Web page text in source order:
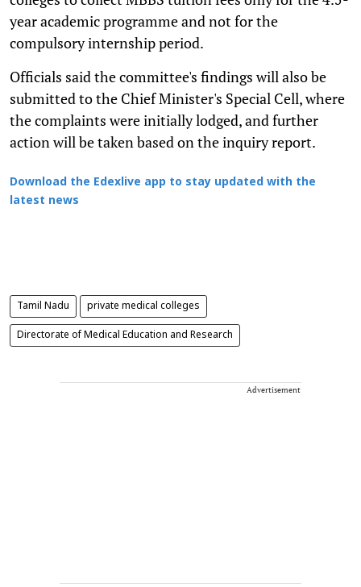
year academic programme and not for the
compulsory internship period.
Officials said the committee's findings will also be
submitted to the Chief Minister's Special Cell, where
the complaints were initially lodged, and further
action will be taken based on the inquiry report.
Download the Edexlive app to stay updated with the
latest news
Tamil Nadu private medical colleges
Directorate of Medical Education and Research
Advertisement